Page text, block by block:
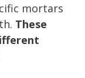
mortars
These